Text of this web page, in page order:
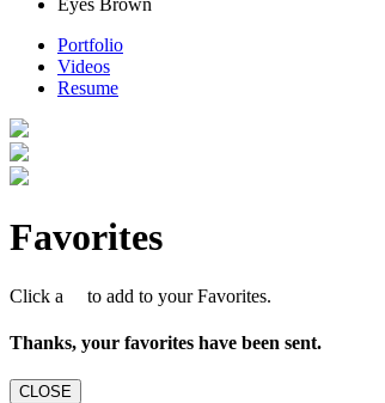
Eyes Brown
Portfolio
Videos
Resume
Favorites
Click a to add to your Favorites.
Thanks, your favorites have been sent.
CLOSE